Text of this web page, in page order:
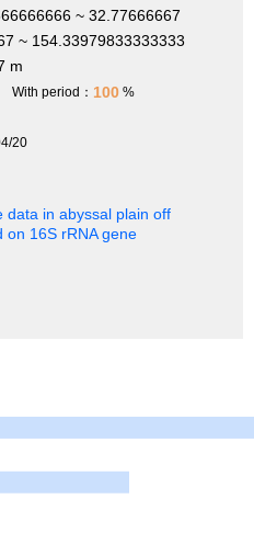
~ 32.77666667
~ 154.33979833333333
m
With period： 100 %
20
data in abyssal plain off
on 16S rRNA gene